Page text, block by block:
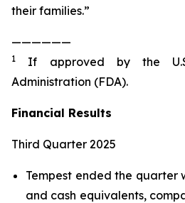
their families.”
——————
1
If approved by the
Administration (FDA).
Financial Results
Third Quarter 2025
Tempest ended the quarter
and cash equivalents,